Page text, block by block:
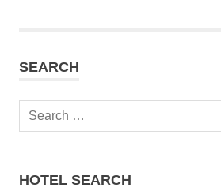
SEARCH
Search
HOTEL SEARCH